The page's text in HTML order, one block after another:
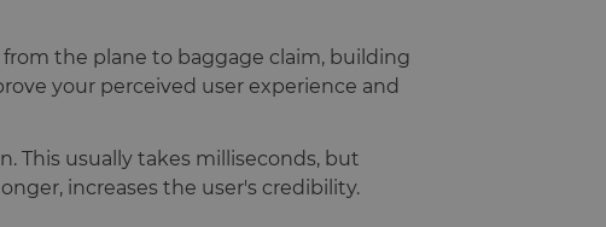
the plane to baggage claim, building
your perceived user experience and
This usually takes milliseconds, but
increases the user's credibility.